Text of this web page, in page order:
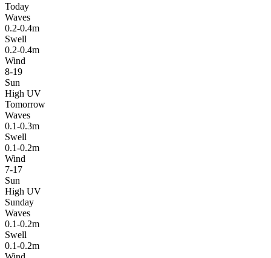
Today
Waves
0.2-0.4m
Swell
0.2-0.4m
Wind
8-19
Sun
High UV
Tomorrow
Waves
0.1-0.3m
Swell
0.1-0.2m
Wind
7-17
Sun
High UV
Sunday
Waves
0.1-0.2m
Swell
0.1-0.2m